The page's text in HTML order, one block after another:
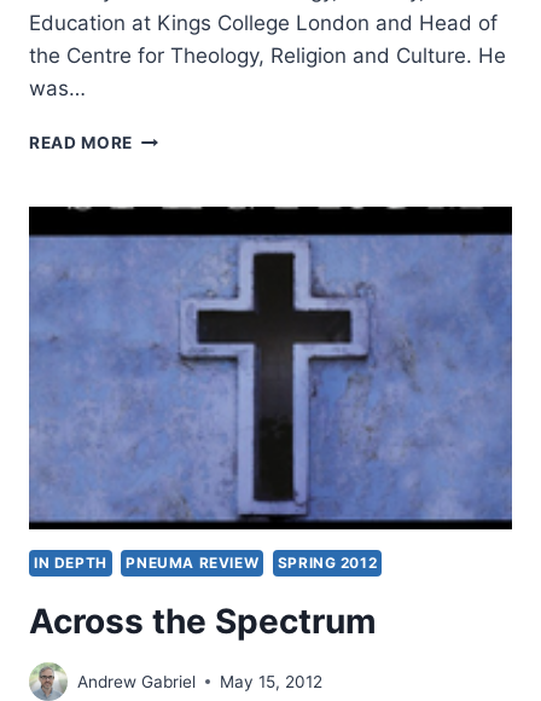
Education at Kings College London and Head of
the Centre for Theology, Religion and Culture. He
was…
READ MORE ALISTER
PASSIONATE
INTELLECT
IN DEPTH PNEUMA REVIEW SPRING 2012
Across the Spectrum
Andrew Gabriel May 15, 2012